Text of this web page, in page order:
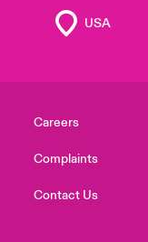
Careers
Complaints
Contact Us